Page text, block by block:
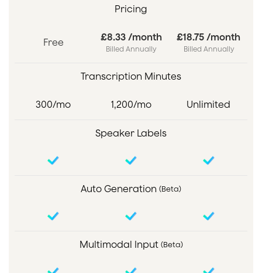
Pricing
Free £8.33 /month
Billed Annually
£18.75 /month
Billed Annually
Transcription Minutes
300/mo 1,200/mo Unlimited
Speaker Labels
Auto Generation (Beta)
Multimodal Input (Beta)